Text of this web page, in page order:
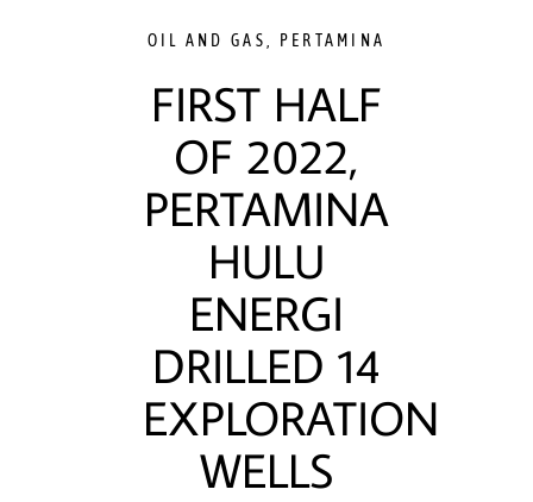
OIL AND GAS PERTAMINA
FIRST HALF
OF 2022,
PERTAMINA
HULU
ENERGI
DRILLED 14
EXPLORATION
WELLS